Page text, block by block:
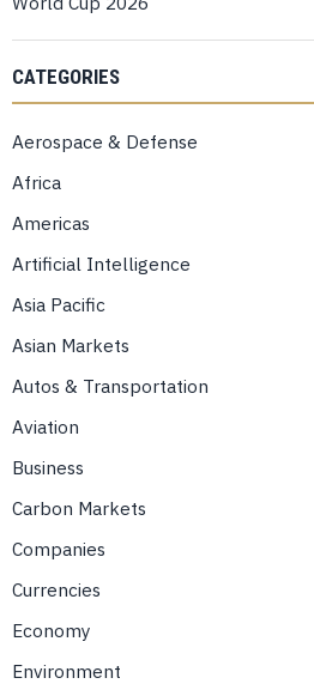
CATEGORIES
Aerospace & Defense
Africa
Americas
Artificial Intelligence
Asia Pacific
Asian Markets
Autos & Transportation
Aviation
Business
Carbon Markets
Companies
Currencies
Economy
Environment